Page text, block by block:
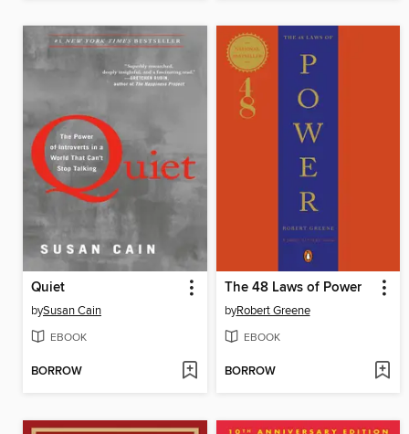
Quiet
bySusan Cain
EBOOK
BORROW
The 48 Laws of Power
byRobert Greene
EBOOK
BORROW